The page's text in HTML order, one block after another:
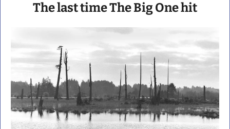
The last time The Big One hit